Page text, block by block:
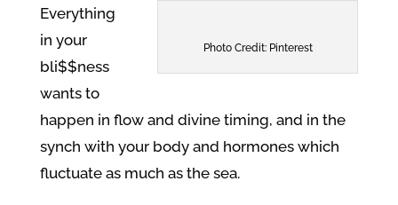
Photo Credit: Pinterest
Everything
in your
bli$$ness
wants to
happen in flow and divine timing, and in the
synch with your body and hormones which
fluctuate as much as the sea.